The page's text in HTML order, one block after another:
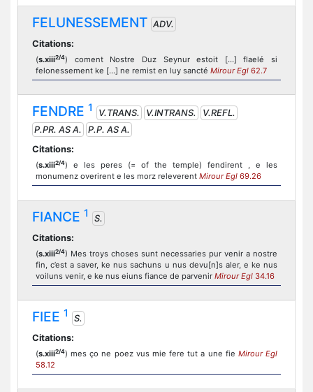
FELUNESSEMENT ADV.
Citations:
(s.xiii2/4) coment Nostre Duz Seynur estoit [...] flaelé si
felonessement ke [...] ne remist en luy sancté Mirour Egl 62.7
FENDRE 1 V.TRANS. V.INTRANS.
V.REFL.
P.PR. AS A.
P.P. AS A.
Citations:
(s.xiii2/4) e les peres (= of the temple) fendirent , e les
monumenz overirent e les morz releverent Mirour Egl 69.26
FIANCE 1
S.
Citations:
(s.xiii2/4) Mes troys choses sunt necessaries pur venir a nostre
fin, c’est a saver, ke nus sachuns u nus devu[n]s aler, e ke nus
voiluns venir, e ke nus eiuns fiance de parvenir Mirour Egl 34.16
FIEE 1
S.
Citations:
(s.xiii2/4) mes ço ne poez vus mie fere tut a une fie Mirour Egl
58.12